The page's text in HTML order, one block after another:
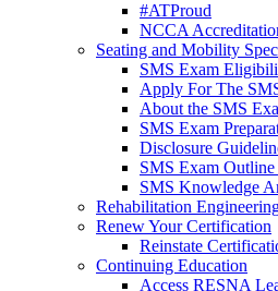
#ATProud
NCCA
Seating and Mobility
SMS Exam
Apply For The
About the SMS
SMS Exam
Disclosure
SMS Exam Outline
SMS Knowledge
Rehabilitation
Renew Your Certification
Reinstate
Continuing Education
Access RESNA